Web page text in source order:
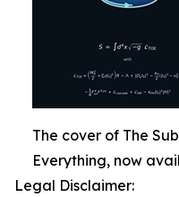
The cover of The
Everything, now
Legal Disclaimer: